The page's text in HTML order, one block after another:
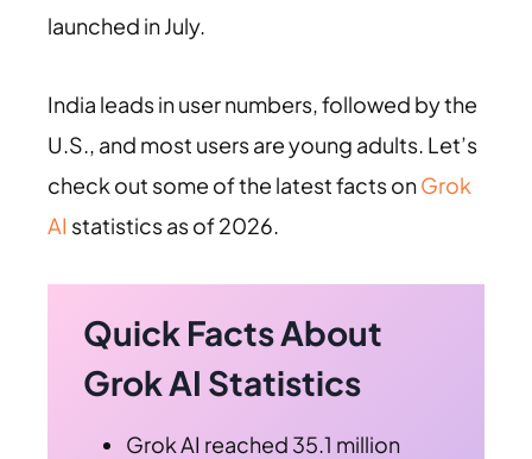
launched in July.
India leads in user numbers, followed by the
U.S., and most users are young adults. Let’s
check out some of the latest facts onGrok
AI statistics as of 2026.
Quick Facts About
Grok AI Statistics
Grok AI reached 35.1 million